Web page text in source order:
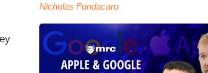
Nicholas Fondacaro